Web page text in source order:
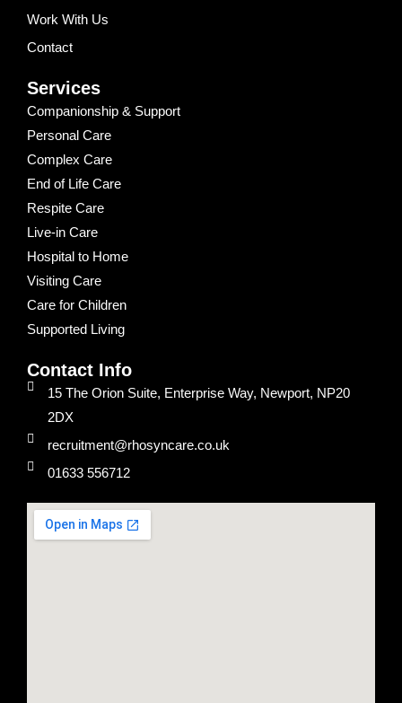
Work With Us
Contact
Services
Companionship & Support
Personal Care
Complex Care
End of Life Care
Respite Care
Live-in Care
Hospital to Home
Visiting Care
Care for Children
Supported Living
Contact Info
15 The Orion Suite, Enterprise Way, Newport, NP20
2DX
recruitment@rhosyncare.co.uk
01633 556712